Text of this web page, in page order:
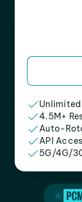
4.5M+
Auto-
API
5G/4G/